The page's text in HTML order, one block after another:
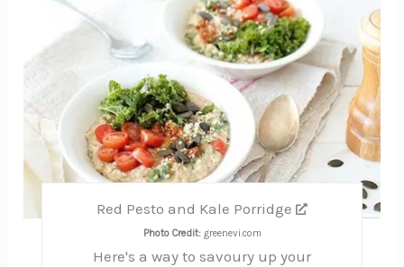
Red Pesto and Kale Porridge
Photo Credit:greenevi.com
Here's a way to savoury up your